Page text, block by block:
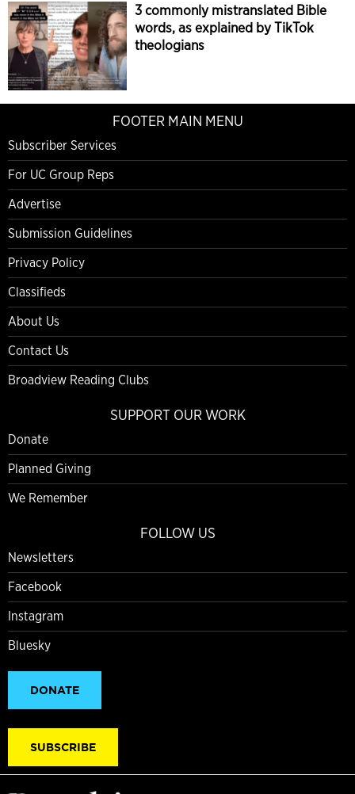
3 commonly mistranslated Bible
words, as explained by TikTok
theologians
FOOTER MAIN MENU
Subscriber Services
For UC Group Reps
Advertise
Submission Guidelines
Privacy Policy
Classifieds
About Us
Contact Us
Broadview Reading Clubs
SUPPORT OUR WORK
Donate
Planned Giving
We Remember
FOLLOW US
Newsletters
Facebook
Instagram
Bluesky
DONATE
SUBSCRIBE